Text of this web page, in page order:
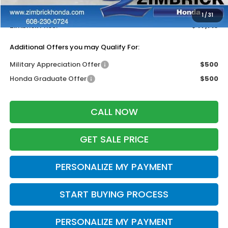
1/31
Dealer Discount:
-$500
Zimbrick Price:
$47,719
Additional Offers you may Qualify For:
Military Appreciation Offer
$500
Honda Graduate Offer
$500
CALL NOW
GET SALE PRICE
PERSONALIZE MY PAYMENT
START BUYING PROCESS
PERSONALIZE MY PAYMENT